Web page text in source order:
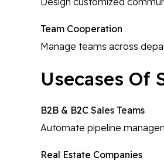
Team Cooperation
Manage teams across
Usecases Of
B2B & B2C Sales Teams
Automate pipeline
Real Estate Companies